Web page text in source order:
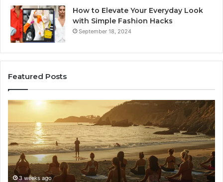
How to Elevate Your Everyday Look
with Simple Fashion Hacks
September 18, 2024
Featured Posts
How
Joining
Yoga
Classes
in
Destin
Enhances
Your3 weeks ago